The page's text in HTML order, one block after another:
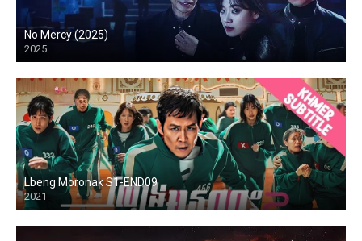
No Mercy (2025)
2025
Lbeng Moronak S1-END09
2021